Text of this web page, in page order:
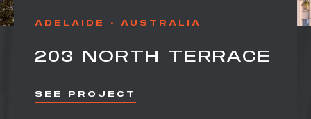
ADELAIDE AUSTRALIA
203 NORTH TERRACE
SEE PROJECT